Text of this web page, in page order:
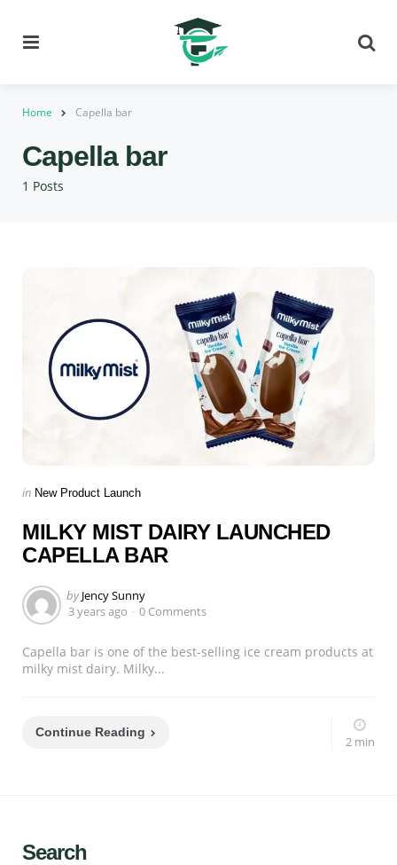
Home Capella bar
1 Posts
Capella bar
Categories
Posted
in New Product Launch
MILKY MIST DAIRY LAUNCHED
CAPELLA BAR
Posted
by
by Jency Sunny
3 years ago
0 Comments
Capella bar is one of the best-selling ice cream products at
milky mist dairy. Milky...
Continue Reading
2 min
Search